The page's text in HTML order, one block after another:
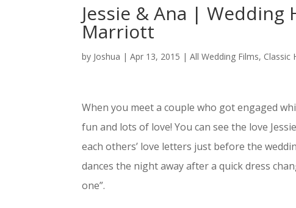
Jessie & Ana |
Marriott
by Joshua |Apr 13, 2015 |All Wedding Films, Classic
When you meet a couple who got engaged
fun and lots of love! You can see the love
each others’ love letters just before the
dances the night away after a quick dress
one”.